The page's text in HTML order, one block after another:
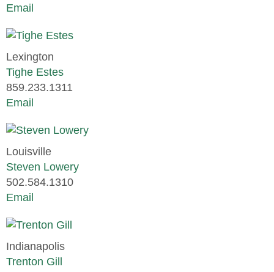
Email
Lexington
Tighe Estes
859.233.1311
Email
Louisville
Steven Lowery
502.584.1310
Email
Indianapolis
Trenton Gill